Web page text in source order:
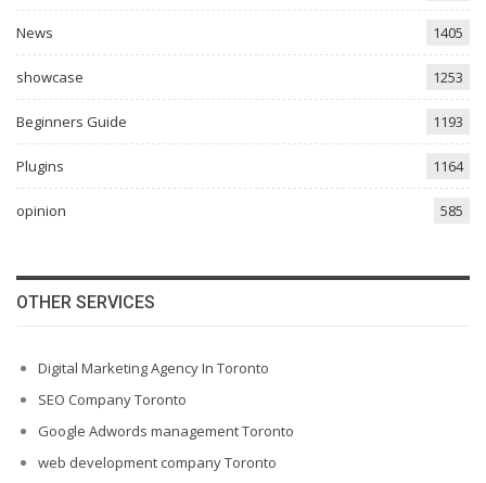
News 1405
showcase 1253
Beginners Guide 1193
Plugins 1164
opinion 585
OTHER SERVICES
Digital Marketing Agency In Toronto
SEO Company Toronto
Google Adwords management Toronto
web development company Toronto